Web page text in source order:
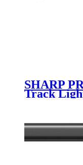
SHARP
Track